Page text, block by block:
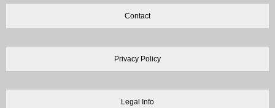
Contact
Privacy Policy
Legal Info